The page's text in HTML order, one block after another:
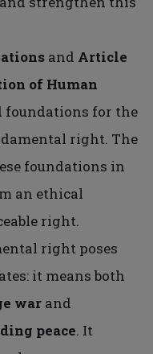
and Article
of Human
foundations for the
right. The
foundations in
an ethical
right.
right poses
it means both
war and
peace. It